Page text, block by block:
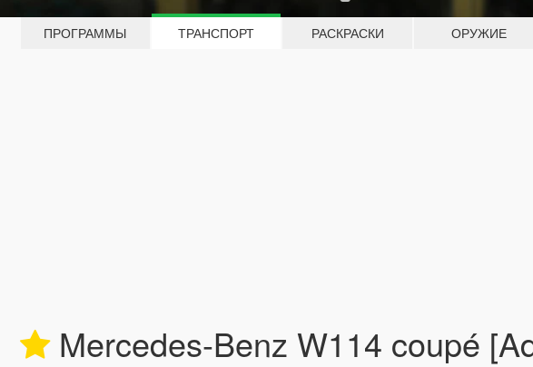
ПРОГРАММЫ ТРАНСПОРТ РАСКРАСКИ ОРУЖИЕ
Mercedes-Benz W114 coupé